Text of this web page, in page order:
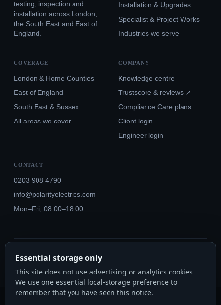
testing, inspection and
installation across London,
the South East and East of
England.
Installation & Upgrades
Specialist & Project Works
Industries we serve
COVERAGE
London & Home Counties
East of England
South East & Sussex
All areas we cover
COMPANY
Knowledge centre
Trustscore & reviews ↗
Compliance Care plans
Client login
Engineer login
CONTACT
0203 908 4790
info@polarityelectrics.com
Mon–Fri, 08:00–18:00
© 2026 Polarity Electrics London Ltd · Co. No. 14815445
NICEIC Approved #602034000 · Part P · 18th Edition BS 7671:2018+A3:2024
Essential storage only
This site does not use advertising or analytics cookies.
We use one essential local-storage preference to
remember that you have seen this notice.